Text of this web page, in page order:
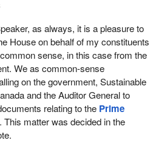
as always, it is a pleasure to
House on behalf of my constituents
sense, in this case from the
We as common-sense
on the government, Sustainable
and the Auditor General to
relating to the Prime
This matter was decided in the